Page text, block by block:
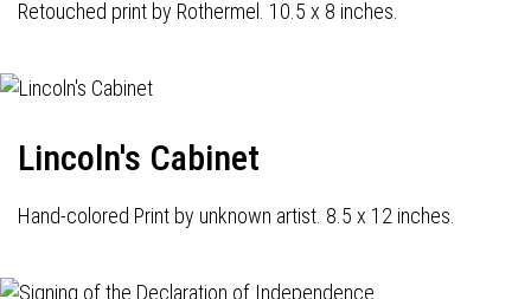
Retouched print by Rothermel. 10.5 x 8 inches.
Lincoln's Cabinet
Hand-colored Print by unknown artist. 8.5 x 12 inches.